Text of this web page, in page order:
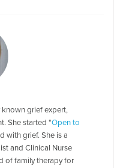
known grief expert,
She started "Open to
with grief. She is a
and Clinical Nurse
of family therapy for